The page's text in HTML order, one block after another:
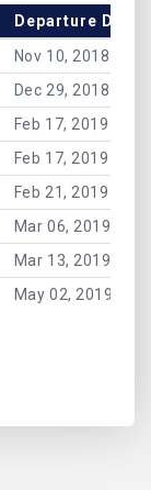
Departure Date
Nov 10, 2018
Dec 29, 2018
Feb 17, 2019
Feb 17, 2019
Feb 21, 2019
Mar 06, 2019
Mar 13, 2019
May 02, 2019